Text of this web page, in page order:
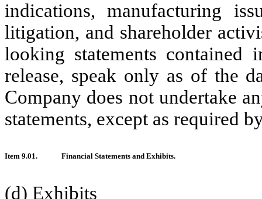
indications, manufacturing
litigation, and shareholder
looking statements
release, speak only as of the
Company does not undertake
statements, except as required
Item 9.01. Financial Statements and Exhibits.
(d) Exhibits